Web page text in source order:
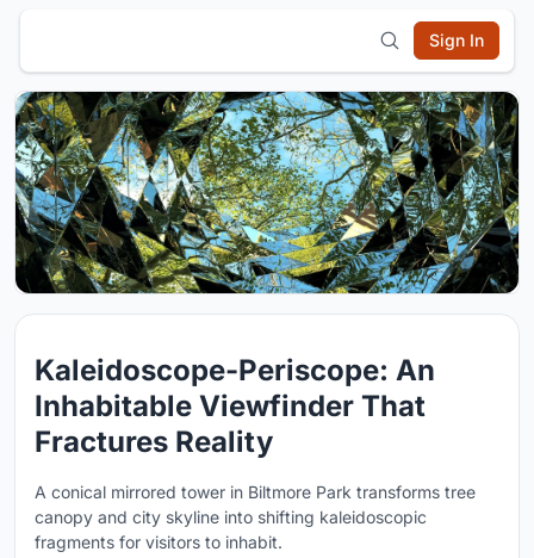
Sign In
Kaleidoscope-Periscope: An
Inhabitable Viewfinder That
Fractures Reality
A conical mirrored tower in Biltmore Park transforms tree
canopy and city skyline into shifting kaleidoscopic
fragments for visitors to inhabit.